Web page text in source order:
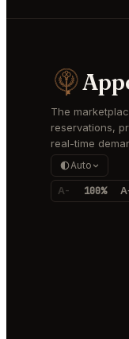
The
reservations,
real-time
Auto
A- 100%